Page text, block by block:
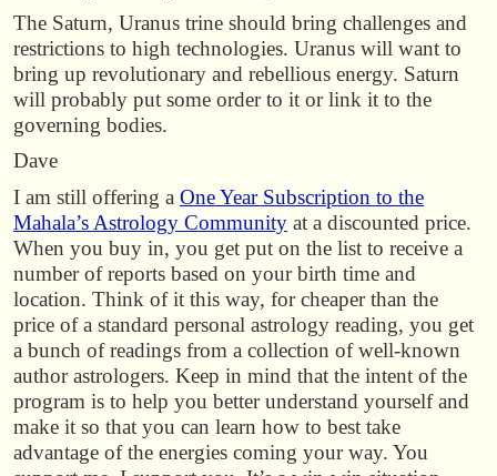
The Saturn, Uranus trine should bring challenges and
restrictions to high technologies. Uranus will want to
bring up revolutionary and rebellious energy. Saturn
will probably put some order to it or link it to the
governing bodies.
Dave
I am still offering a One Year Subscription to the
Mahala’s Astrology Community at a discounted price.
When you buy in, you get put on the list to receive a
number of reports based on your birth time and
location. Think of it this way, for cheaper than the
price of a standard personal astrology reading, you get
a bunch of readings from a collection of well-known
author astrologers. Keep in mind that the intent of the
program is to help you better understand yourself and
make it so that you can learn how to best take
advantage of the energies coming your way. You